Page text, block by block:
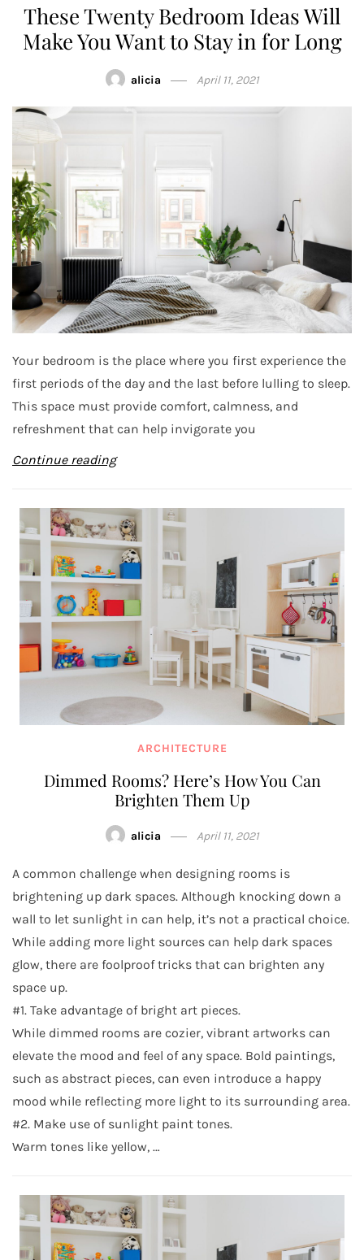
These Twenty Bedroom Ideas Will
Make You Want to Stay in for Long
alicia April 11, 2021
Your bedroom is the place where you first experience the
first periods of the day and the last before lulling to sleep.
This space must provide comfort, calmness, and
refreshment that can help invigorate you
Continue reading
ARCHITECTURE
Dimmed Rooms? Here’s How You Can
Brighten Them Up
alicia April 11, 2021
A common challenge when designing rooms is
brightening up dark spaces. Although knocking down a
wall to let sunlight in can help, it’s not a practical choice.
While adding more light sources can help dark spaces
glow, there are foolproof tricks that can brighten any
space up.
#1. Take advantage of bright art pieces.
While dimmed rooms are cozier, vibrant artworks can
elevate the mood and feel of any space. Bold paintings,
such as abstract pieces, can even introduce a happy
mood while reflecting more light to its surrounding area.
#2. Make use of sunlight paint tones.
Warm tones like yellow, …